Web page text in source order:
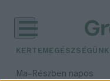
KERTEM EGÉSZSÉGÜNK
Ma– Részben napos